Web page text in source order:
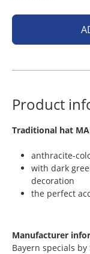
Product
​Traditional hat
anthracite-
with dark
decoration
the perfect
Manufacturer
Bayern specials by